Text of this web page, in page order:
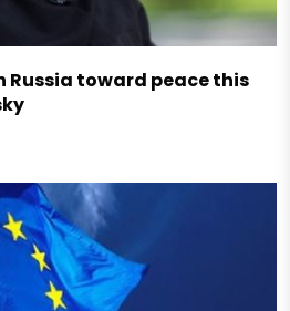
Russia toward peace this